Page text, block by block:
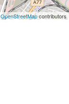
OpenStreetMapcontributors